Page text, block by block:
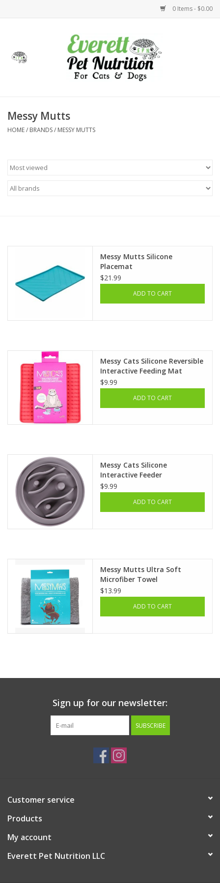
0 Items - $0.00
Health
Holidays
Loyalty
Messy Mutts
HOME/ BRANDS/ MESSY MUTTS
Messy Mutts Silicone
Placemat
$21.99
ADD TO CART
Messy Cats Silicone Reversible
Interactive Feeding Mat
$9.99
ADD TO CART
Messy Cats Silicone
Interactive Feeder
$9.99
ADD TO CART
Messy Mutts Ultra Soft
Microfiber Towel
$13.99
ADD TO CART
Sign up for our newsletter:
SUBSCRIBE
Customer service
Products
My account
Everett Pet Nutrition LLC